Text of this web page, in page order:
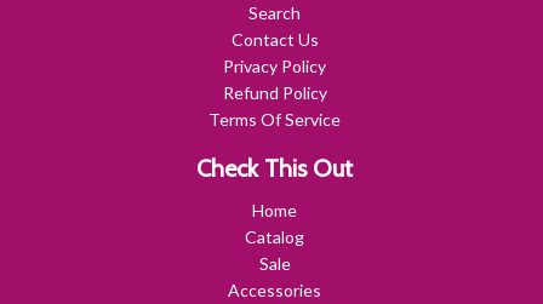
Search
Contact Us
Privacy Policy
Refund Policy
Terms Of Service
Check This Out
Home
Catalog
Sale
Accessories